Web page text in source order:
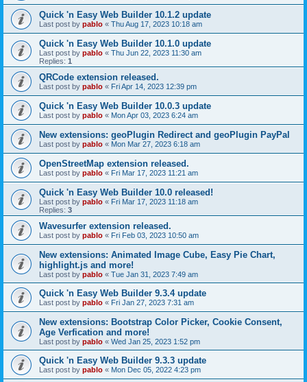
Quick 'n Easy Web Builder 10.1.2 update
Last post by pablo « Thu Aug 17, 2023 10:18 am
Quick 'n Easy Web Builder 10.1.0 update
Last post by pablo « Thu Jun 22, 2023 11:30 am
Replies: 1
QRCode extension released.
Last post by pablo « Fri Apr 14, 2023 12:39 pm
Quick 'n Easy Web Builder 10.0.3 update
Last post by pablo « Mon Apr 03, 2023 6:24 am
New extensions: geoPlugin Redirect and geoPlugin PayPal
Last post by pablo « Mon Mar 27, 2023 6:18 am
OpenStreetMap extension released.
Last post by pablo « Fri Mar 17, 2023 11:21 am
Quick 'n Easy Web Builder 10.0 released!
Last post by pablo « Fri Mar 17, 2023 11:18 am
Replies: 3
Wavesurfer extension released.
Last post by pablo « Fri Feb 03, 2023 10:50 am
New extensions: Animated Image Cube, Easy Pie Chart,
highlight.js and more!
Last post by pablo « Tue Jan 31, 2023 7:49 am
Quick 'n Easy Web Builder 9.3.4 update
Last post by pablo « Fri Jan 27, 2023 7:31 am
New extensions: Bootstrap Color Picker, Cookie Consent,
Age Verfication and more!
Last post by pablo « Wed Jan 25, 2023 1:52 pm
Quick 'n Easy Web Builder 9.3.3 update
Last post by pablo « Mon Dec 05, 2022 4:23 pm